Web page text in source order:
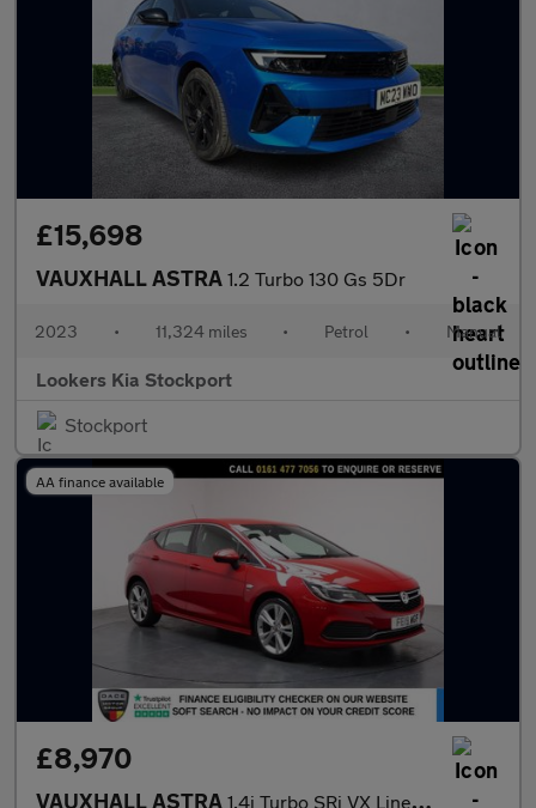
£15,698
VAUXHALL ASTRA 1.2 Turbo 130 Gs 5Dr
2023 • 11,324 miles • Petrol • Manual
Lookers Kia Stockport
Stockport
AA finance available
£8,970
VAUXHALL ASTRA 1.4i Turbo SRi VX Line Hatchback 5dr Petrol Manual Euro 6 (150 p